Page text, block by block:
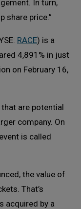
In turn,
share price.”
RACE) is a
4,891% in just
on February 16,
are potential
company. On
is called
the value of
That’s
acquired by a